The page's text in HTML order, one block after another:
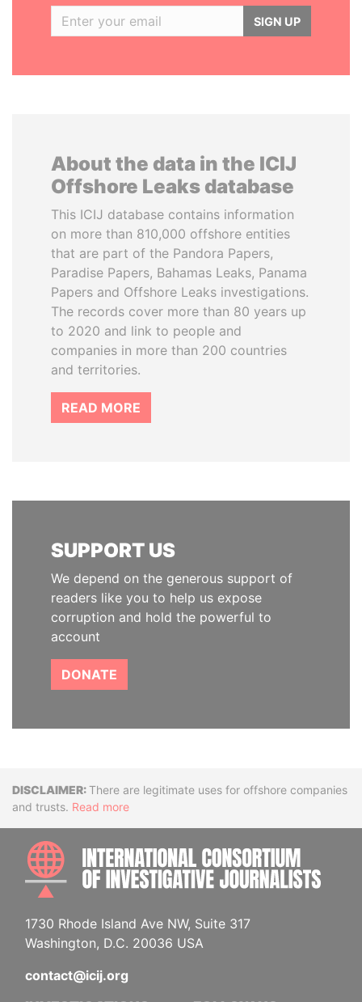
SIGN UP
About the data in the ICIJ
Offshore Leaks database
This ICIJ database contains information
on more than 810,000 offshore entities
that are part of the Pandora Papers,
Paradise Papers, Bahamas Leaks, Panama
Papers and Offshore Leaks investigations.
The records cover more than 80 years up
to 2020 and link to people and
companies in more than 200 countries
and territories.
READ MORE
SUPPORT US
We depend on the generous support of
readers like you to help us expose
corruption and hold the powerful to
account
DONATE
DisclaimerThere are legitimate uses for offshore companies
and trusts. Read more
1730 Rhode Island Ave NW, Suite 317
Washington, D.C. 20036 USA
contact@icij.org